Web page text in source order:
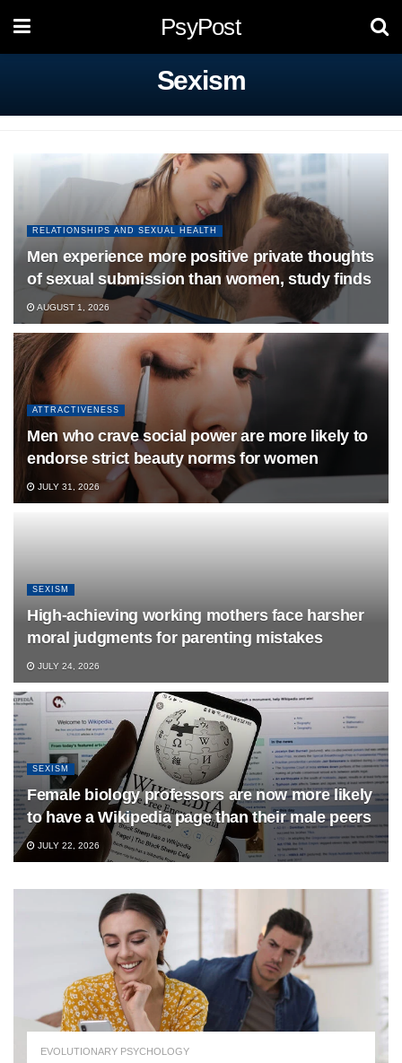
PsyPost
Sexism
RELATIONSHIPS AND SEXUAL HEALTH
Men experience more positive private thoughts
of sexual submission than women, study finds
AUGUST 1, 2026
ATTRACTIVENESS
Men who crave social power are more likely to
endorse strict beauty norms for women
JULY 31, 2026
SEXISM
High-achieving working mothers face harsher
moral judgments for parenting mistakes
JULY 24, 2026
SEXISM
Female biology professors are now more likely
to have a Wikipedia page than their male peers
JULY 22, 2026
EVOLUTIONARY PSYCHOLOGY